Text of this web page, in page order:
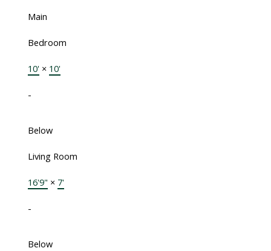
Main
Bedroom
10'× 10'
-
Below
Living Room
16'9" × 7'
-
Below